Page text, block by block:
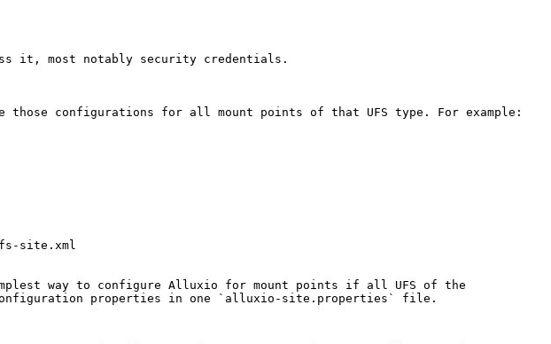
it, most notably security credentials.
configurations for all mount points of that UFS type. For example:
site.xml
way to configure Alluxio for mount points if all UFS of the
properties in one `alluxio-site.properties` file.